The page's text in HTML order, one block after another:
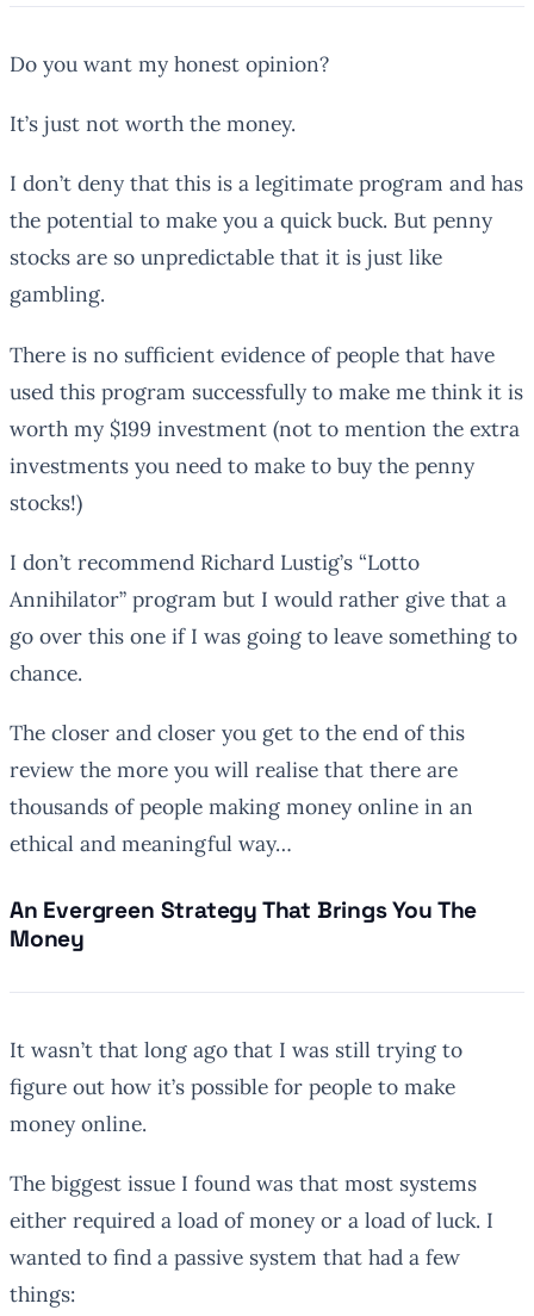
Do you want my honest opinion?
It’s just not worth the money.
I don’t deny that this is a legitimate program and has
the potential to make you a quick buck. But penny
stocks are so unpredictable that it is just like
gambling.
There is no sufficient evidence of people that have
used this program successfully to make me think it is
worth my $199 investment (not to mention the extra
investments you need to make to buy the penny
stocks!)
I don’t recommend Richard Lustig’s “Lotto
Annihilator” program but I would rather give that a
go over this one if I was going to leave something to
chance.
The closer and closer you get to the end of this
review the more you will realise that there are
thousands of people making money online in an
ethical and meaningful way…
An Evergreen Strategy That Brings You The
Money
It wasn’t that long ago that I was still trying to
figure out how it’s possible for people to make
money online.
The biggest issue I found was that most systems
either required a load of money or a load of luck. I
wanted to find a passive system that had a few
things: